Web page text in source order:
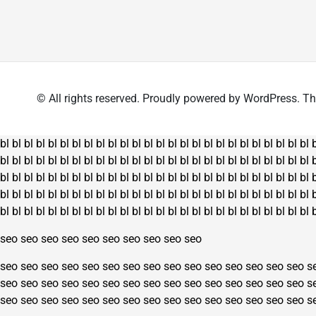
chosen
the
product
page
be
on
the
product
page
© All rights reserved. Proudly powered by WordPress.
bl bl bl bl bl bl bl bl bl bl bl bl bl bl bl bl bl bl bl bl bl bl bl bl bl bl
bl bl bl bl bl bl bl bl bl bl bl bl bl bl bl bl bl bl bl bl bl bl bl bl bl bl
bl bl bl bl bl bl bl bl bl bl bl bl bl bl bl bl bl bl bl bl bl bl bl bl bl bl
bl bl bl bl bl bl bl bl bl bl bl bl bl bl bl bl bl bl bl bl bl bl bl bl bl bl
bl bl bl bl bl bl bl bl bl bl bl bl bl bl bl bl bl bl bl bl bl bl bl bl bl bl
seo seo seo seo seo seo seo seo seo seo
seo seo seo seo seo seo seo seo seo seo seo seo seo seo seo
seo seo seo seo seo seo seo seo seo seo seo seo seo seo seo
seo seo seo seo seo seo seo seo seo seo seo seo seo seo seo